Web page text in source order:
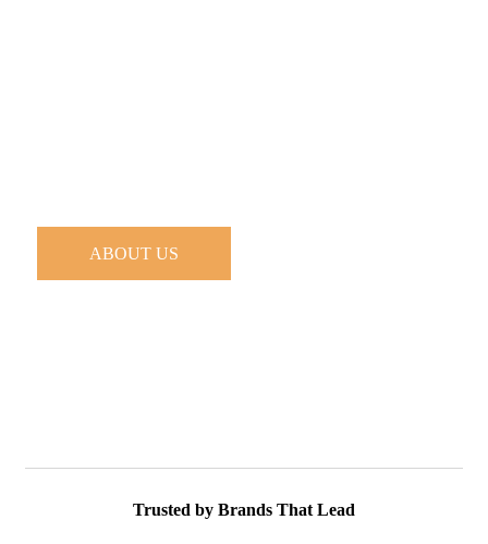
ABOUT US
Trusted by Brands That Lead